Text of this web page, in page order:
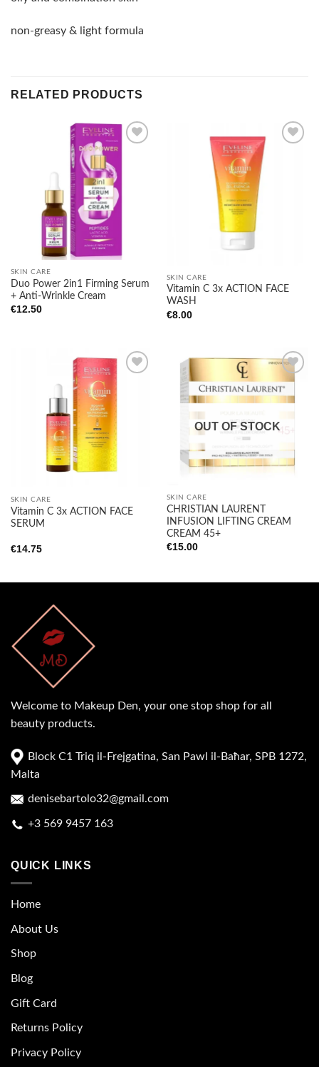
non-greasy & light formula
RELATED PRODUCTS
wishlist
SKIN CARE
Duo Power 2in1 Firming Serum
+ Anti-Wrinkle Cream
€12.50
SKIN CARE
Vitamin C 3x ACTION FACE
WASH
€8.00
SKIN CARE
Vitamin C 3x ACTION FACE
SERUM
€14.75
OUT OF STOCK
SKIN CARE
CHRISTIAN LAURENT
INFUSION LIFTING CREAM
CREAM 45+
€15.00
Welcome to Makeup Den, your one stop shop for all
beauty products.
Block C1 Triq il-Frejgatina, San Pawl il-Baħar, SPB 1272,
Malta
denisebartolo32@gmail.com
+3 569 9457 163
QUICK LINKS
Home
About Us
Shop
Blog
Gift Card
Returns Policy
Privacy Policy